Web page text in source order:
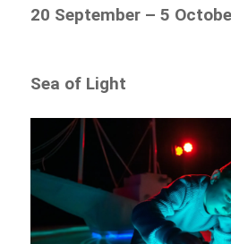
20 September – 5
Sea of Light